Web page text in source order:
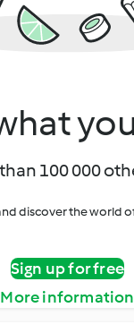
100 000
discover the world
Sign up for free
More information